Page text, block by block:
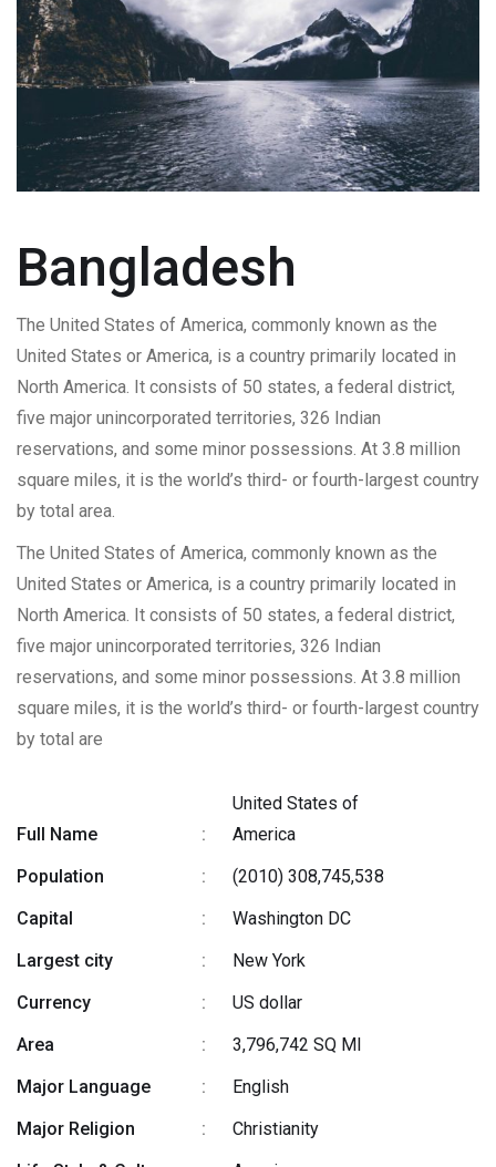
Bangladesh
The United States of America, commonly known as the
United States or America, is a country primarily located in
North America. It consists of 50 states, a federal district,
five major unincorporated territories, 326 Indian
reservations, and some minor possessions. At 3.8 million
square miles, it is the world’s third- or fourth-largest country
by total area.
The United States of America, commonly known as the
United States or America, is a country primarily located in
North America. It consists of 50 states, a federal district,
five major unincorporated territories, 326 Indian
reservations, and some minor possessions. At 3.8 million
square miles, it is the world’s third- or fourth-largest country
by total are
Full Name :
United States of
America
Population
:
(2010) 308,745,538
Capital
:
Washington DC
Largest city
:
New York
Currency
:
US dollar
Area
:
3,796,742 SQ MI
Major Language
:
English
Major Religion
:
Christianity